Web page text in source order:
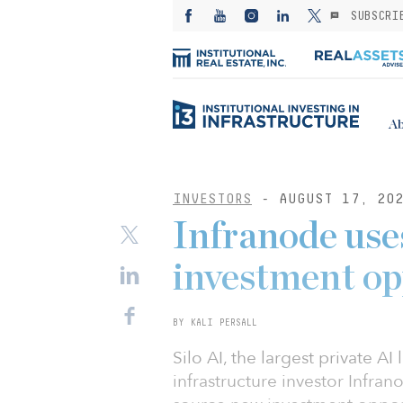
INVESTORS - AUGUST 17,
Infranode
investment
BY KALI PERSALL
Silo AI, the largest private
infrastructure investor